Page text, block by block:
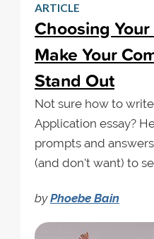
ARTICLE
Choosing
Make Your
Stand Out
Not sure how to
Application essay?
prompts and
(and don't want) to
byPhoebe Bain